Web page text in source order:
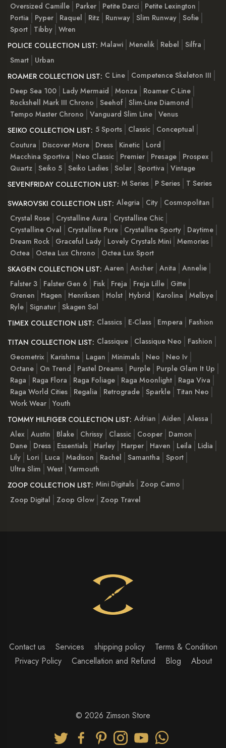
Oversized Camille
Parker Petite Darci
Petite Lexington
Portia
Pyper Raquel Ritz Runway Slim Runway Sofie
Sport
Tibby Wren
POLICE COLLECTION LIST: Malawi Menelik Rebel
Silfra
Smart
Urban
ROAMER COLLECTION LIST: C Line
Competence Skeleton III
Deep Sea 100
Lady Mermaid Monza
Roamer C-Line
Rockshell Mark III Chrono
Seehof Slim-Line Diamond
Tempo Master Chrono
Vanguard Slim Line Venus
SEIKO COLLECTION LIST: 5 Sports Classic
Conceptual
Coutura
Discover More Dress Kinetic
Lord
Macchina Sportiva
Neo Classic Premier Presage
Prospex
Quartz Seiko 5 Seiko Ladies Solar Sportiva
Vintage
SEVENFRIDAY COLLECTION LIST: M Series P Series
T Series
SWAROVSKI COLLECTION LIST: Alegria City
Cosmopolitan
Crystal Rose
Crystalline Aura
Crystalline Chic
Crystalline Oval
Crystalline Pure Crystalline Sporty
Daytime
Dream Rock
Graceful Lady Lovely Crystals Mini Memories
Octea
Octea Lux Chrono
Octea Lux Sport
SKAGEN COLLECTION LIST: Aaren Ancher Anita
Annelie
Falster 3
Falster Gen 6 Fisk Freja Freja Lille
Gitte
Grenen
Hagen Henriksen Holst Hybrid Karolina
Melbye
Ryle Signatur Skagen Sol
TIMEX COLLECTION LIST: Classics E-Class Empera
Fashion
TITAN COLLECTION LIST: Classique Classique Neo
Fashion
Geometrix
Karishma Lagan Minimals Neo
Neo Iv
Octane
On Trend Pastel Dreams Purple
Purple Glam It Up
Raga
Raga Flora Raga Foliage Raga Moonlight
Raga Viva
Raga World Cities
Regalia Retrograde Sparkle
Titan Neo
Work Wear Youth
TOMMY HILFIGER COLLECTION LIST: Adrian Aiden
Alessa
Alex Austin Blake Chrissy Classic Cooper
Damon
Dane
Dress Essentials Harley Harper Haven Leila
Lidia
Lily
Lori Luca Madison Rachel Samantha
Sport
Ultra Slim
West Yarmouth
ZOOP COLLECTION LIST: Mini Digitals
Zoop Camo
Zoop Digital
Zoop Glow Zoop Travel
Contact us Services shipping policy
Terms & Condition
Privacy Policy
Cancellation and Refund Blog About
© 2026 Zimson Store